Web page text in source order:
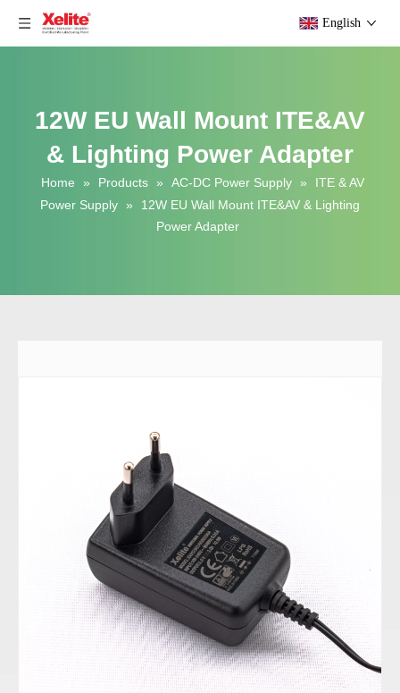
English
12W EU Wall Mount ITE&AV
& Lighting Power Adapter
Home » Products » AC-DC Power Supply »
ITE & AV
Power Supply »
12W EU Wall Mount ITE&AV & Lighting
Power Adapter